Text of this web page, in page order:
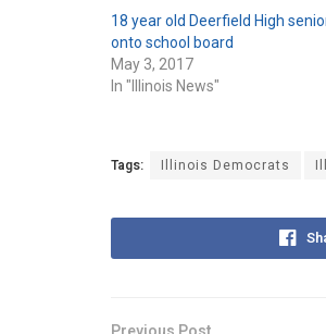
18 year old Deerfield High
onto school board
May 3, 2017
In "Illinois News"
Tags: Illinois Democrats